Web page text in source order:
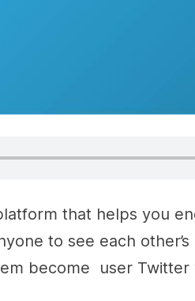
that helps you
to see each
become user